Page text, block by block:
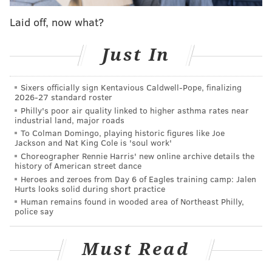
as a field hospital for soldiers wounded in the battle.
View this post on Instagram
Laid off, now what?
Just In
Sixers officially sign Kentavious Caldwell-Pope, finalizing
2026-27 standard roster
Philly's poor air quality linked to higher asthma rates near
industrial land, major roads
To Colman Domingo, playing historic figures like Joe
Jackson and Nat King Cole is 'soul work'
Choreographer Rennie Harris' new online archive details the
history of American street dance
Heroes and zeroes from Day 6 of Eagles training camp: Jalen
Hurts looks solid during short practice
Human remains found in wooded area of Northeast Philly,
police say
Must Read